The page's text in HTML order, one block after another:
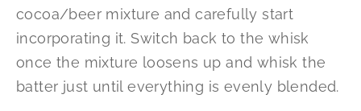
cocoa/beer mixture and carefully start
incorporating it. Switch back to the whisk
once the mixture loosens up and whisk the
batter just until everything is evenly blended.